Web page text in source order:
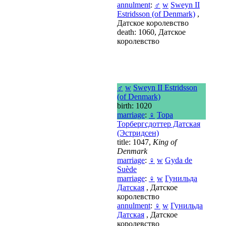
annulment: ♂ w Sweyn II
Estridsson (of Denmark) ,
Датское королевство
death: 1060, Датское
королевство
♂ w Sweyn II Estridsson
(of Denmark)
birth: 1020
marriage: ♀ Тора
Торбергсдоттер Датская
(Эстридсен)
title: 1047, King of
Denmark
marriage: ♀ w Gyda de
Suède
marriage: ♀ w Гунильда
Датская , Датское
королевство
annulment: ♀ w Гунильда
Датская , Датское
королевство